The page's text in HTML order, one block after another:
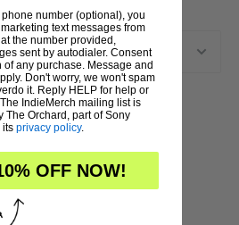
number (optional), you
text messages from
the number provided,
sent by autodialer. Consent
of any purchase. Message and
Don't worry, we won't spam
it. Reply HELP for help or
IndieMerch mailing list is
The Orchard, part of Sony
its privacy policy.
OFF NOW!